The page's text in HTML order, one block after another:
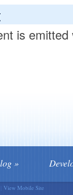
is
View Mobile Site